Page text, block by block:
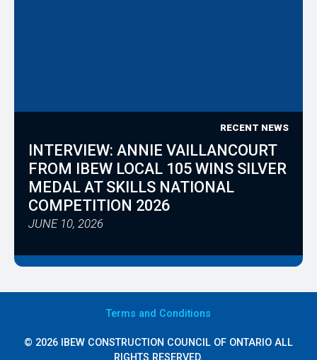
RECENT NEWS
INTERVIEW: ANNIE VAILLANCOURT
FROM IBEW LOCAL 105 WINS SILVER
MEDAL AT SKILLS NATIONAL
COMPETITION 2026
JUNE 10, 2026
Terms and Conditions
© 2026 IBEW CONSTRUCTION COUNCIL OF ONTARIO ALL
RIGHTS RESERVED.